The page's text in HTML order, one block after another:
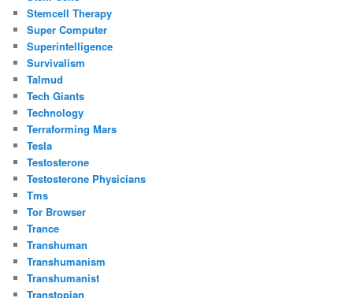
Stemcell Therapy
Super Computer
Superintelligence
Survivalism
Talmud
Tech Giants
Technology
Terraforming Mars
Tesla
Testosterone
Testosterone Physicians
Tms
Tor Browser
Trance
Transhuman
Transhumanism
Transhumanist
Transtopian